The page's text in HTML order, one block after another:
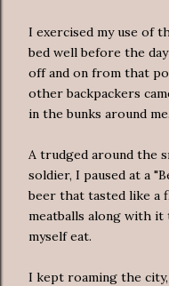
I exercised my use of
bed well before the
off and on from that
other backpackers
in the bunks around me.
A trudged around the
soldier, I paused at a
beer that tasted like a
meatballs along with it
myself eat.
I kept roaming the